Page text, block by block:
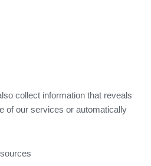
collect information that reveals
of our services or automatically